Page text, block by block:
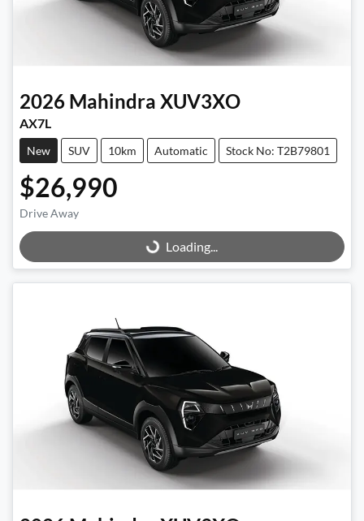
2026 Mahindra XUV3XO
AX7L
New SUV 10km Automatic Stock No: T2B79801
$26,990
Drive Away
Loading...
Loading...